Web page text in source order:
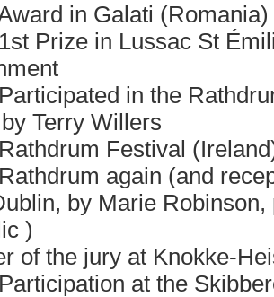
in Galati (Romania)
Prize in Lussac St
in the
Terry Willers
Festival
again (and
by Marie Robinson,
)
of the jury at Knokke-
at the